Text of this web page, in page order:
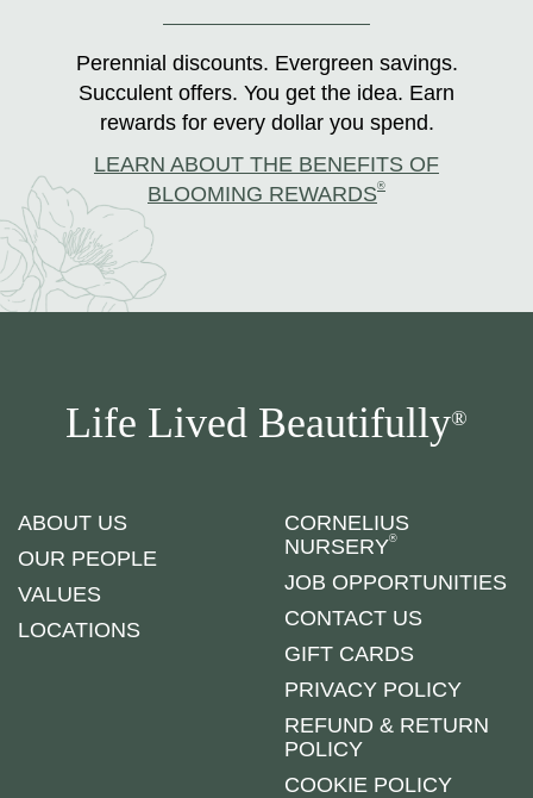
Perennial discounts. Evergreen savings.
Succulent offers. You get the idea. Earn
rewards for every dollar you spend.
LEARN ABOUT THE BENEFITS OF
BLOOMING REWARDS®
Life Lived Beautifully®
ABOUT US
OUR PEOPLE
VALUES
LOCATIONS
CORNELIUS
NURSERY®
JOB OPPORTUNITIES
CONTACT US
GIFT CARDS
PRIVACY POLICY
REFUND & RETURN
POLICY
COOKIE POLICY